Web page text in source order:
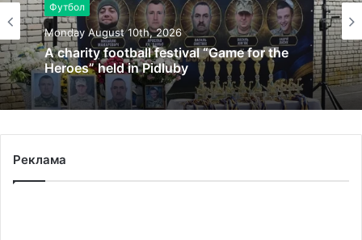
Футбол
Monday August 10th, 2026
A charity football festival “Game for the
Heroes” held in Pidluby
Реклама